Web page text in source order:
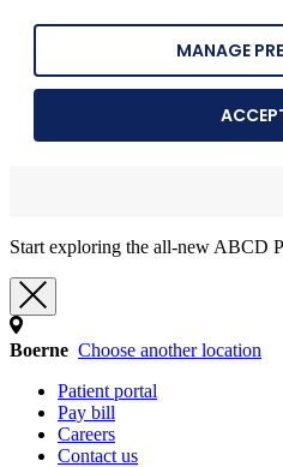
MANAGE
Start exploring the all-new ABCD
Boerne Choose another location
Patient portal
Pay bill
Careers
Contact us